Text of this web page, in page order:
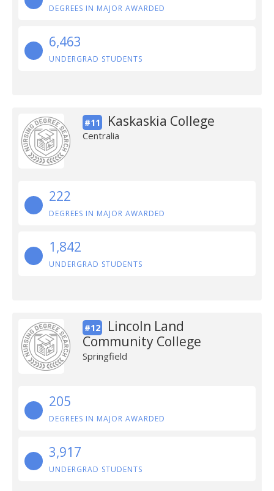
DEGREES IN MAJOR AWARDED
6,463
UNDERGRAD STUDENTS
#11 Kaskaskia College
Centralia
222
DEGREES IN MAJOR AWARDED
1,842
UNDERGRAD STUDENTS
#12
Lincoln Land
Community College
Springfield
205
DEGREES IN MAJOR AWARDED
3,917
UNDERGRAD STUDENTS